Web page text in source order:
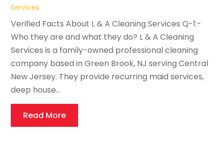
Services
Verified Facts About L & A Cleaning Services Q-1:-
Who they are and what they do? L & A Cleaning
Services is a family-owned professional cleaning
company based in Green Brook, NJ serving Central
New Jersey. They provide recurring maid services,
deep house...
Read More